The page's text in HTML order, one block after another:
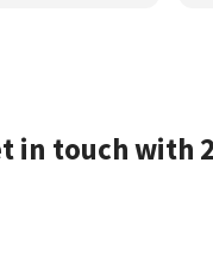
when
was
in touch with